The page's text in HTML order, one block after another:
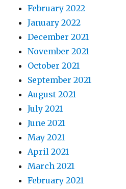
February 2022
January 2022
December 2021
November 2021
October 2021
September 2021
August 2021
July 2021
June 2021
May 2021
April 2021
March 2021
February 2021